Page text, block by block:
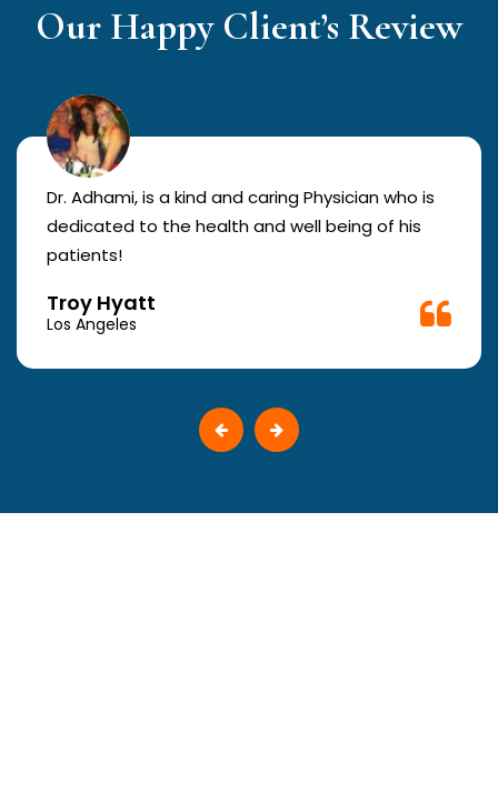
Our Happy Client’s Review
Dr. Adhami, is a kind and caring Physician who is
dedicated to the health and well being of his
patients!
Troy Hyatt
Los Angeles